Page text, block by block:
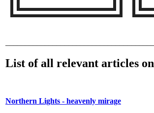
List of all relevant articles
Northern Lights - heavenly mirage